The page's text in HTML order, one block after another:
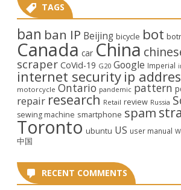
TAGS
ban ban IP Beijing bicycle bot
Canada car China
scraper CoVid-19 G20 Google Imperial
internet security ip
motorcycle Ontario pandemic pattern
repair research Retail review Russia
sewing machine smartphone spam
Toronto ubuntu US user manual
中国
RECENT COMMENTS